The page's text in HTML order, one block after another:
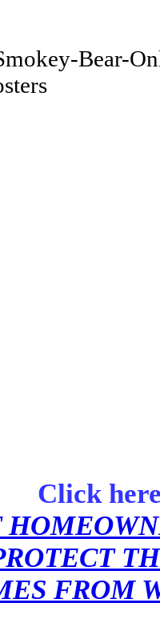
Click
FROM